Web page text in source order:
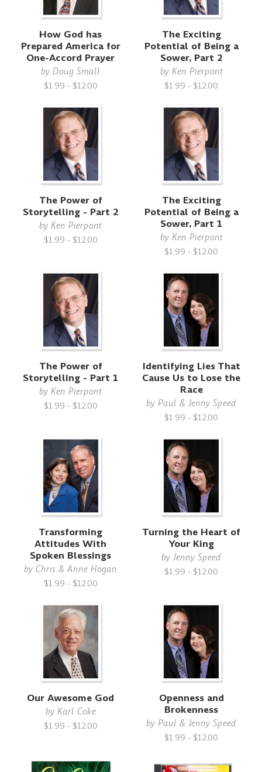
How God has
Prepared America for
One-Accord Prayer
byDoug Small
$1.99 - $12.00
The Exciting
Potential of Being a
Sower, Part 2
by Ken Pierpont
$1.99 - $12.00
The Power of
Storytelling - Part 2
byKen Pierpont
$1.99 - $12.00
The Exciting
Potential of Being a
Sower, Part 1
by Ken Pierpont
$1.99 - $12.00
The Power of
Storytelling - Part 1
byKen Pierpont
$1.99 - $12.00
Identifying Lies That
Cause Us to Lose the
Race
byPaul & Jenny Speed
$1.99 - $12.00
Transforming
Attitudes With
Spoken Blessings
byChris & Anne Hogan
$1.99 - $12.00
Turning the Heart of
Your King
byJenny Speed
$1.99 - $12.00
Our Awesome God
by Karl Coke
$1.99 - $12.00
Openness and
Brokenness
byPaul & Jenny Speed
$1.99 - $12.00